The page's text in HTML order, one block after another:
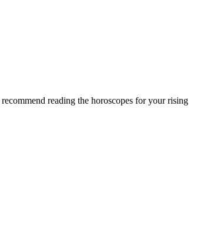
reading the horoscopes for your rising